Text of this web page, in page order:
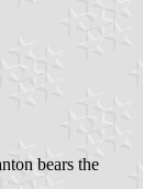
bears the